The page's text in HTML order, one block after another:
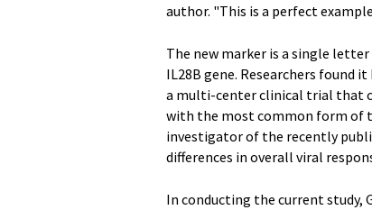
author. "This is a perfect
The new marker is a single letter
IL28B gene. Researchers found
a multi-center clinical trial that
with the most common form of
investigator of the recently
differences in overall viral
In conducting the current study,